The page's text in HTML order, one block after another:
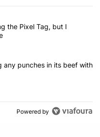
articles in the last 7
is making the Pixel Tag,
the Pixel Tag, but I
isn't pulling any punches in
any punches in its beef with
Powered by